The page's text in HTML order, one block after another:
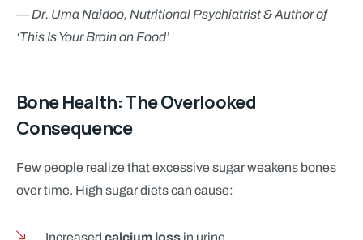
— Dr. Uma Naidoo, Nutritional Psychiatrist & Author of
‘This Is Your Brain on Food’
Bone Health: The Overlooked
Consequence
Few people realize that excessive sugar weakens bones
over time. High sugar diets can cause:
Increased calcium lossin urine